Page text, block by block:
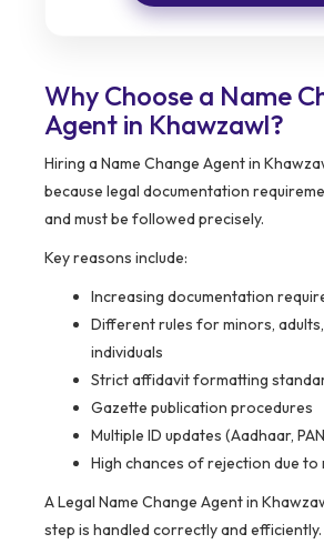
Why Choose a Name
Agent in Khawzawl?
Hiring a Name Change Agent in
because legal documentation
and must be followed precisely.
Key reasons include:
Increasing documentation
Different rules for minors,
individuals
Strict affidavit formatting
Gazette publication procedures
Multiple ID updates (Aadhaar,
High chances of rejection due
A Legal Name Change Agent in
step is handled correctly and efficiently.